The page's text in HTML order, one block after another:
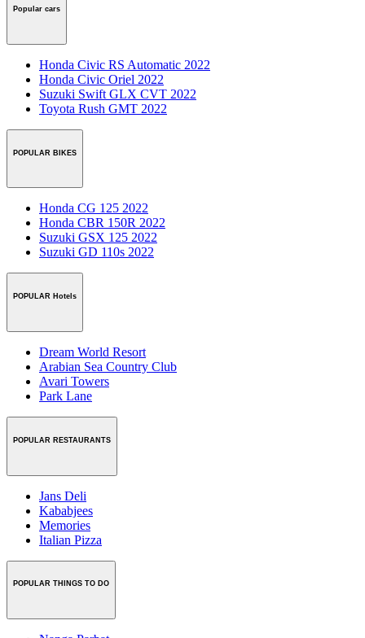
Popular cars
Honda Civic RS Automatic 2022
Honda Civic Oriel 2022
Suzuki Swift GLX CVT 2022
Toyota Rush GMT 2022
POPULAR BIKES
Honda CG 125 2022
Honda CBR 150R 2022
Suzuki GSX 125 2022
Suzuki GD 110s 2022
POPULAR Hotels
Dream World Resort
Arabian Sea Country Club
Avari Towers
Park Lane
POPULAR RESTAURANTS
Jans Deli
Kababjees
Memories
Italian Pizza
POPULAR THINGS TO DO